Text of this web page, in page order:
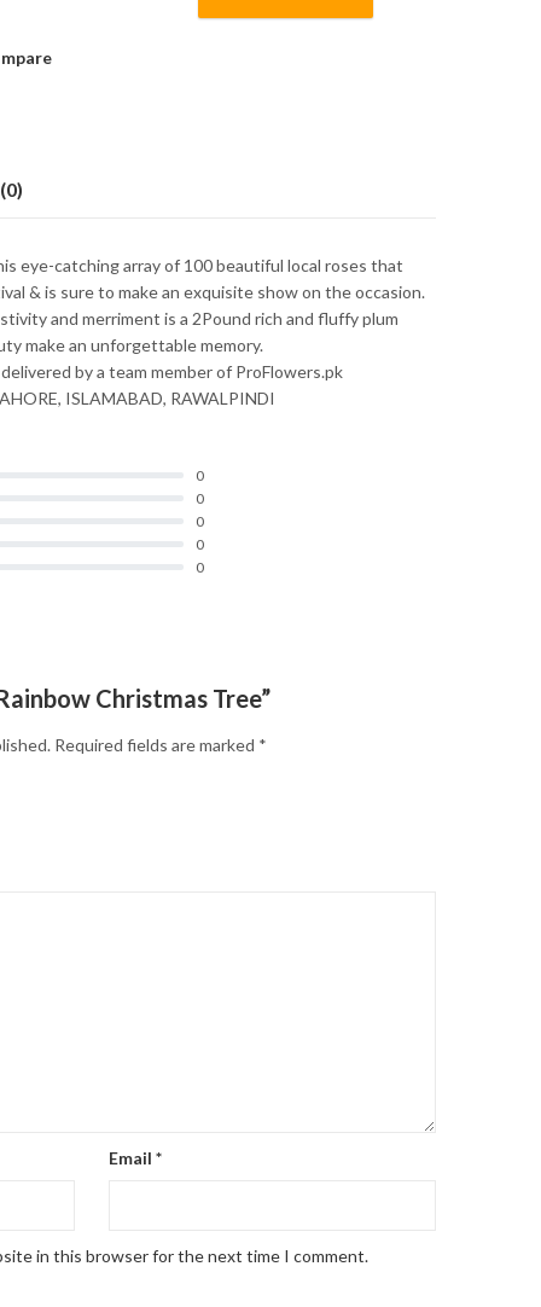
eye-catching array of 100 beautiful local roses that
& is sure to make an exquisite show on the occasion.
and merriment is a 2Pound rich and fluffy plum
make an unforgettable memory.
by a team member of ProFlowers.pk
ISLAMABAD, RAWALPINDI
0
0
0
0
0
Christmas Tree”
Required fields are marked *
Email *
in this browser for the next time I comment.